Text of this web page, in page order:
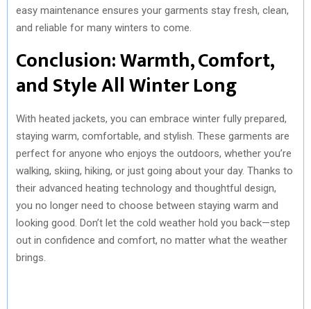
easy maintenance ensures your garments stay fresh, clean,
and reliable for many winters to come.
Conclusion: Warmth, Comfort,
and Style All Winter Long
With heated jackets, you can embrace winter fully prepared,
staying warm, comfortable, and stylish. These garments are
perfect for anyone who enjoys the outdoors, whether you’re
walking, skiing, hiking, or just going about your day. Thanks to
their advanced heating technology and thoughtful design,
you no longer need to choose between staying warm and
looking good. Don’t let the cold weather hold you back—step
out in confidence and comfort, no matter what the weather
brings.